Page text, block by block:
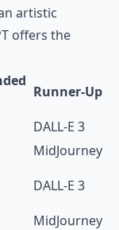
artistic
offers the
Runner-Up
DALL-E 3
MidJourney
DALL-E 3
MidJourney